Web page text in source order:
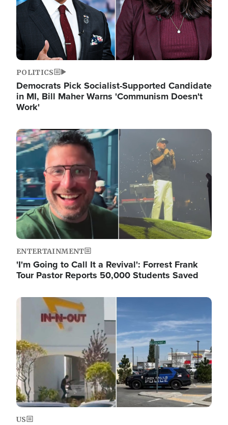
POLITICS
Democrats Pick Socialist-Supported Candidate
in MI, Bill Maher Warns 'Communism Doesn't
Work'
Image
ENTERTAINMENT
'I'm Going to Call It a Revival': Forrest Frank
Tour Pastor Reports 50,000 Students Saved
Image
US